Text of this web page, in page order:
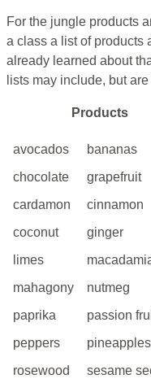
For the jungle products
a class a list of products
already learned about
lists may include, but
Products
avocados bananas
chocolate
grapefruit
cardamon
cinnamon
coconut
ginger
limes
mahagony
nutmeg
paprika
passion
peppers
pineapples
rosewood
sesame